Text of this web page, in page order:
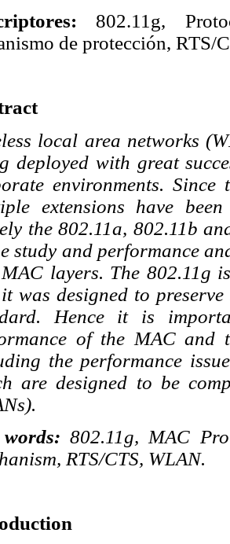
802.11g,
de protección, RTS/
local area networks
deployed with great
environments.
extensions have
the 802.11a, 802.11b
study and performance
layers. The 802.11g
was designed to
Hence it is
of the MAC and
the performance
are designed to be
802.11g, MAC
RTS/CTS, WLAN.